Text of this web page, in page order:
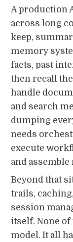
A production
across long
keep,
memory
facts, past
then recall
handle
and search
dumping
needs
execute
and
Beyond that
trails,
session
itself. None
model. It all